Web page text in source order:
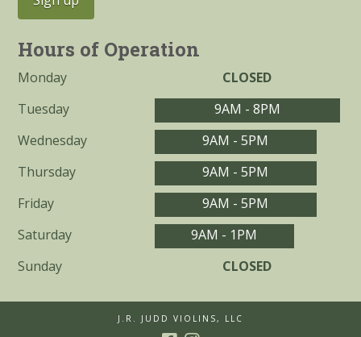
Hours of Operation
Monday
CLOSED
Tuesday
9AM - 8PM
Wednesday
9AM - 5PM
Thursday
9AM - 5PM
Friday
9AM - 5PM
Saturday
9AM - 1PM
Sunday
CLOSED
J.R. JUDD VIOLINS, LLC